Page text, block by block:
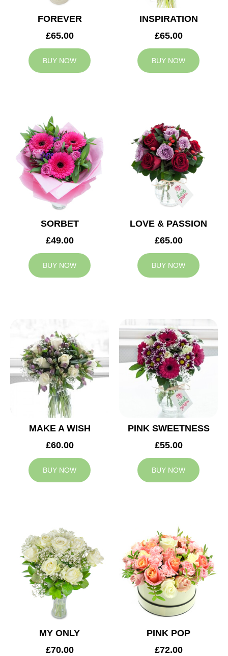
FOREVER
£65.00
BUY NOW
INSPIRATION
£65.00
BUY NOW
SORBET
£49.00
BUY NOW
LOVE & PASSION
£65.00
BUY NOW
MAKE A WISH
£60.00
BUY NOW
PINK SWEETNESS
£55.00
BUY NOW
MY ONLY
£70.00
PINK POP
£72.00